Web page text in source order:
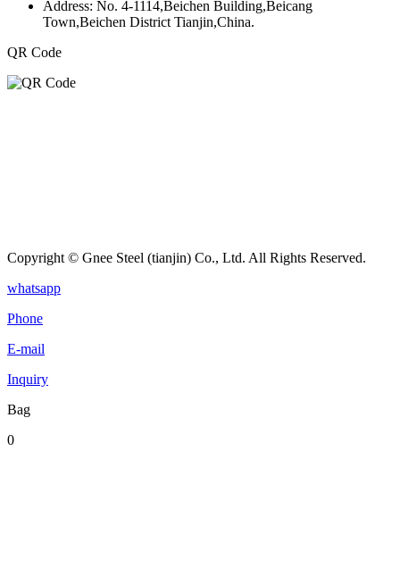
Address: No. 4-1114,Beichen Building,Beicang
Town,Beichen District Tianjin,China.
QR Code
Copyright © Gnee Steel (tianjin) Co., Ltd. All Rights Reserved.
whatsapp
Phone
E-mail
Inquiry
Bag
0